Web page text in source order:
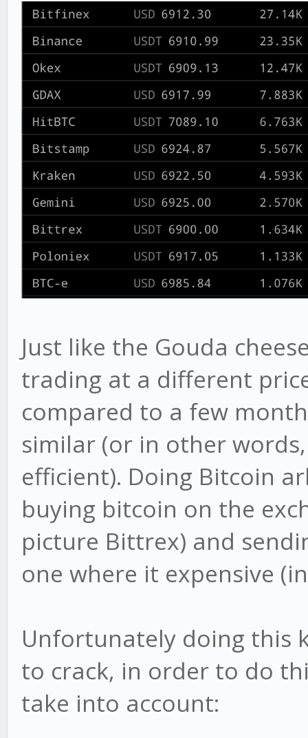
Just like the Gouda
trading at a different
compared to a few
similar (or in other
efficient). Doing Bitcoin
buying bitcoin on the
picture Bittrex) and
one where it expensive
Unfortunately doing this
to crack, in order to do
take into account: